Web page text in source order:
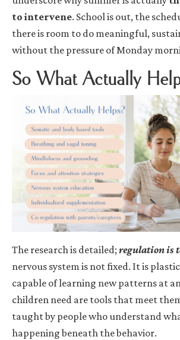
to intervene. School is out, the
there is room to do meaningful,
without the pressure of Monday
So What Actually
The research is detailed; regulation is
nervous system is not fixed. It is
capable of learning new patterns at
children need are tools that meet
taught by people who understand
happening beneath the behavior.